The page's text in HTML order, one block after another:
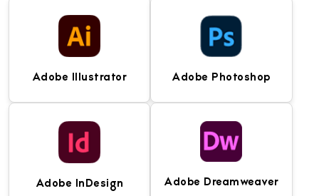
Adobe Illustrator Adobe Photoshop
Adobe InDesign Adobe Dreamweaver